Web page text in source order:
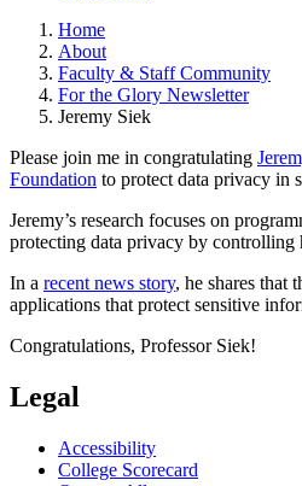
Home
About
Faculty & Staff Community
For the Glory Newsletter
Jeremy Siek
Please join me in congratulating
Foundation to protect data privacy in
Jeremy’s research focuses on
protecting data privacy by
In a recent news story, he shares that
applications that protect sensitive
Congratulations, Professor Siek!
Legal
Accessibility
College Scorecard